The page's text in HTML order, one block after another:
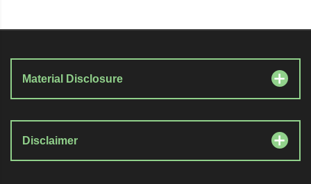
Material Disclosure
Disclaimer